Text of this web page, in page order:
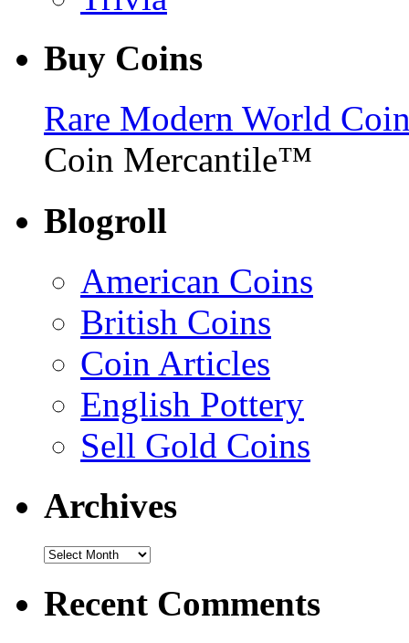
Buy Coins
Rare Modern World
Coin Mercantile™
Blogroll
American Coins
British Coins
Coin Articles
English Pottery
Sell Gold Coins
Archives
Recent Comments